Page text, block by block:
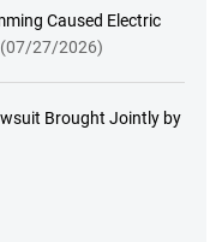
Caused Electric
(07/27/2026)
Brought Jointly by